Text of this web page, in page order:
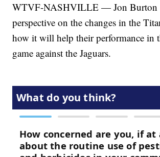
WTVF-NASHVILLE — Jon Burton
perspective on the changes in the
how it will help their performance in
game against the Jaguars.